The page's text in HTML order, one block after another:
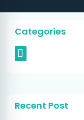
Categories
Recent Post